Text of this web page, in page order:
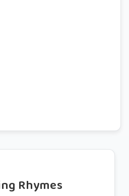
Rhymes